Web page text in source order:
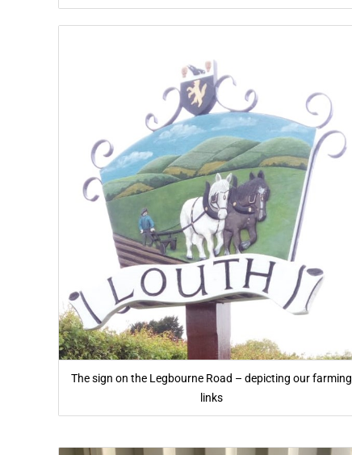
The sign on the Legbourne Road – depicting our farming
links